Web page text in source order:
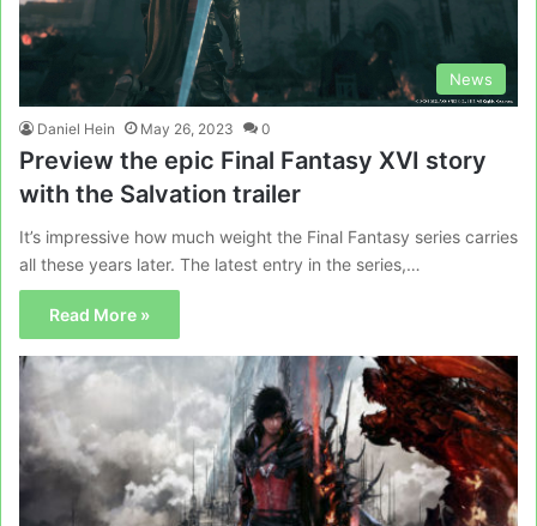
News
Daniel Hein May 26, 2023 0
Preview the epic Final Fantasy XVI story
with the Salvation trailer
It’s impressive how much weight the Final Fantasy series carries
all these years later. The latest entry in the series,…
Read More »